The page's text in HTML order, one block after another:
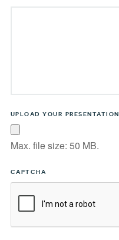
UPLOAD YOUR
Max. file size: 50 MB.
CAPTCHA